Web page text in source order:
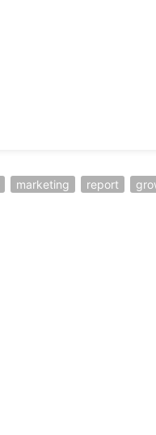
marketing report